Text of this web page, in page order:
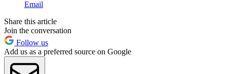
Email
Share this article
Join the conversation
Follow us
Add us as a preferred source on Google